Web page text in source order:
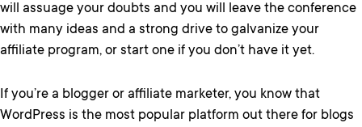
will assuage your doubts and you will leave the conference
with many ideas and a strong drive to galvanize your
affiliate program, or start one if you don’t have it yet.
If you’re a blogger or affiliate marketer, you know that
WordPress is the most popular platform out there for blogs